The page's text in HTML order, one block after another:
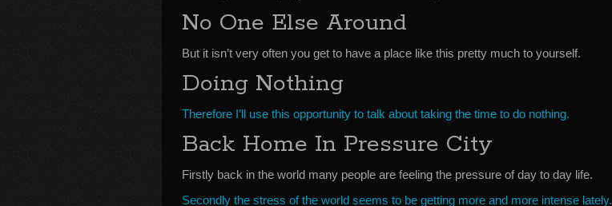
No One Else Around
But it isn’t very often you get to have a place like this pretty much to yourself.
Doing Nothing
Therefore I’ll use this opportunity to talk about taking the time to do nothing.
Back Home In Pressure City
Firstly back in the world many people are feeling the pressure of day to day life.
Secondly the stress of the world seems to be getting more and more intense lately.